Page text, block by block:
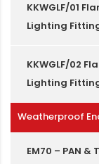
KKWGLF/01
Lighting
KKWGLF/02
Lighting
Weatherproof
EM70 – PAN &